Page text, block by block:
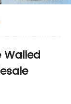
Walled